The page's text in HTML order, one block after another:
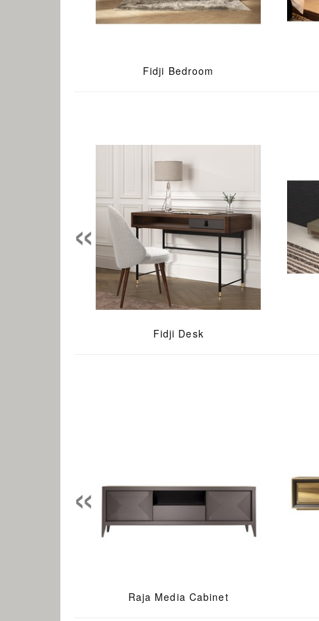
Fidji Bedroom
Fidji Desk
«
Raja Media Cabinet
«